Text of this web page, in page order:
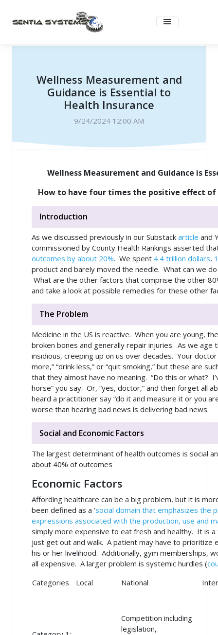
Wellness Measurement and
Guidance is Essential to
Health Insurance
9/24/2024 12:00 AM
Wellness Measurement and Guidance is
How to have four times the positive effect
Introduction
As we discussed previously in our Substack article and
commissioned by County Health Rankings asserted
outcomes by about 20%. We spent 4.4 trillion dollars,
product and barely moved the needle. What can we
What are the other factors that comprise the other
and take a look at possible remedies for these other
The Problem
Medicine in the US is reactive. When you are young,
broken bones and generally repair injuries. As we age
insidious, creeping up on us over decades. Your doctor
more,” “drink less,” or “quit smoking,” but these are
that they almost have no meaning. “Do this or what?
horse” you say. Or, “yes, doctor,” and then forget all
heard a practitioner say “do it and measure it or you
worse than hearing bad news is delivering bad news.
Social and Economic Factors
The largest determinant of health outcomes is social
about 40% of outcomes
Economic Factors
Affording healthcare can be a big problem, but it is
been defined as a ‘social domain that emphasizes the
expressions associated with the production, use and
simply more expensive to eat fresh and healthy. It is
just get out and walk. A patient may have to prioritize
his or her livelihood. Additionally, gym memberships,
all expensive. A larger problem is systemic hurdles (
Categories
Local National
Competition including
legislation,